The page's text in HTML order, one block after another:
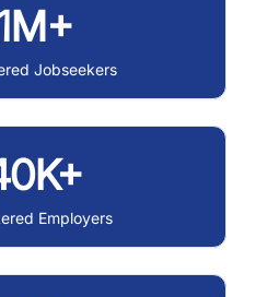
Jobseekers
Employers